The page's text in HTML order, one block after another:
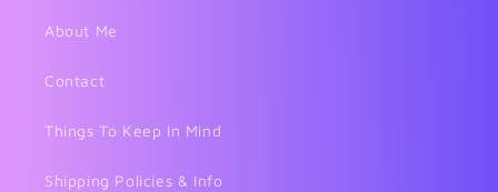
About Me
Contact
Things To Keep In Mind
Shipping Policies & Info